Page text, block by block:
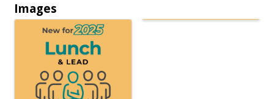
Images